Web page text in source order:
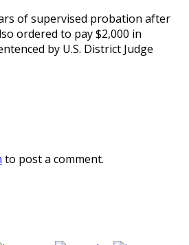
of supervised probation after
ordered to pay $2,000 in
by U.S. District Judge
to post a comment.